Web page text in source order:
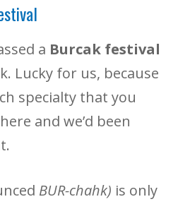
a Burcak festival
Lucky for us, because
specialty that you
and we’d been
BUR-chahk) is only